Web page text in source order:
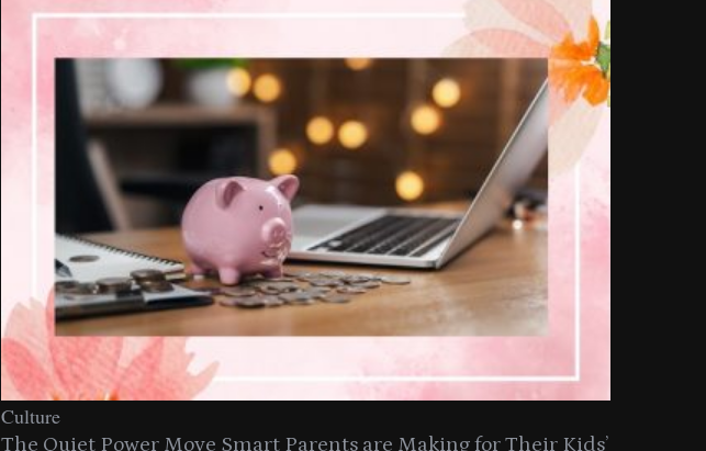
Culture
The Quiet Power Move Smart Parents are Making for Their Kids’